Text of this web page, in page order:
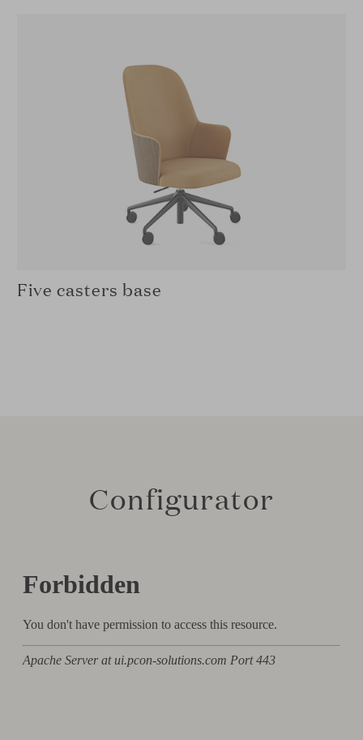
Five casters base
Configurator